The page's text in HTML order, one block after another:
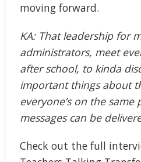
moving forward.
KA: That leadership for
administrators, meet
after school, to kinda
important things about
everyone’s on the same
messages can be
Check out the full